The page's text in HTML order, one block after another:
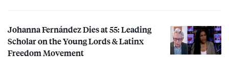
Johanna Fernández Dies at 55: Leading
Scholar on the Young Lords & Latinx
Freedom Movement